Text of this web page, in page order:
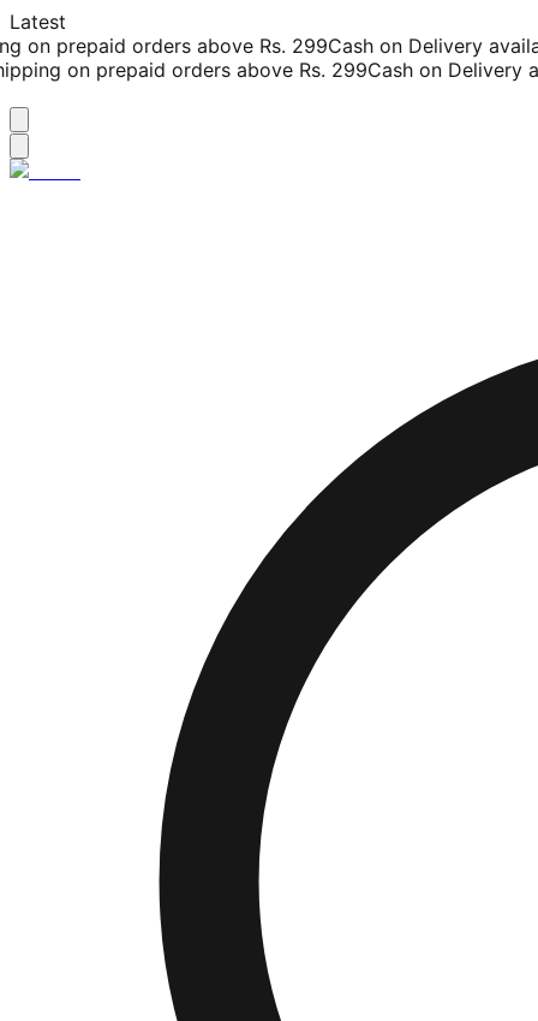
Latest
on prepaid orders above Rs. 299Cash on Delivery
on prepaid orders above Rs. 299Cash on Delivery